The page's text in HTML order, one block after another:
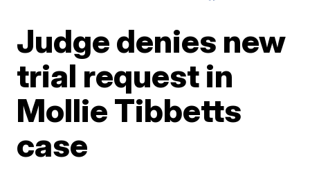
Judge denies new
trial request in
Mollie Tibbetts
case